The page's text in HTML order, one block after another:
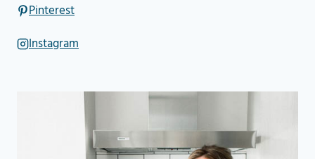
Pinterest
Instagram